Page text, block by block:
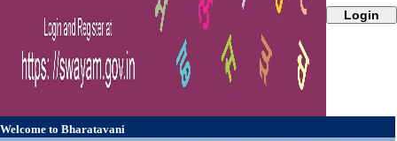
Login
Welcome to Bharatavani